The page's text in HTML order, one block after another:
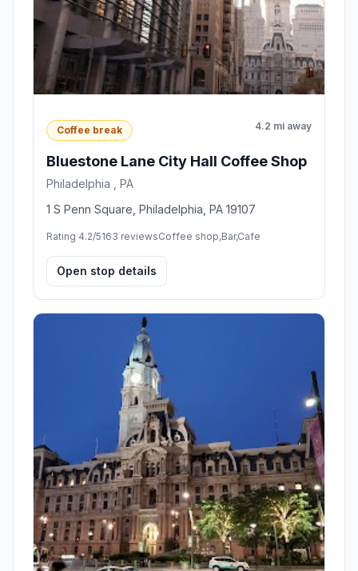
Coffee break 4.2 mi away
Bluestone Lane City Hall Coffee Shop
Philadelphia , PA
1 S Penn Square, Philadelphia, PA 19107
Rating 4.2/5163 reviewsCoffee shop,Bar,Cafe
Open stop details